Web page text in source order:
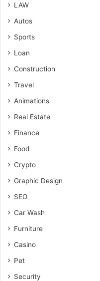
LAW
Autos
Sports
Loan
Construction
Travel
Animations
Real Estate
Finance
Food
Crypto
Graphic Design
SEO
Car Wash
Furniture
Casino
Pet
Security